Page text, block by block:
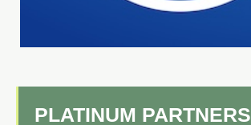
PLATINUM PARTNERS